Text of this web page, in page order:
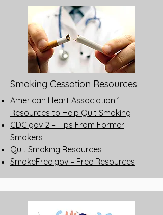
Smoking Cessation Resources
American Heart Association 1 –
Resources to Help Quit Smoking
CDC.gov 2 – Tips From Former
Smokers
Quit Smoking Resources
SmokeFree.gov – Free Resources